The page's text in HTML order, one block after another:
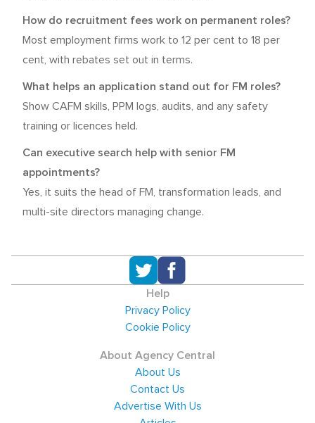
How do recruitment fees work on permanent roles?
Most employment firms work to 12 per cent to 18 per
cent, with rebates set out in terms.
What helps an application stand out for FM roles?
Show CAFM skills, PPM logs, audits, and any safety
training or licences held.
Can executive search help with senior FM
appointments?
Yes, it suits the head of FM, transformation leads, and
multi-site directors managing change.
Help
Privacy Policy
Cookie Policy
About Agency Central
About Us
Contact Us
Advertise With Us